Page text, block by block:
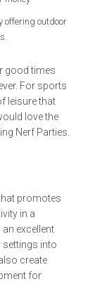
offering outdoor
good times
For sports
leisure that
love the
Nerf Parties.
promotes
in a
excellent
into
create
for